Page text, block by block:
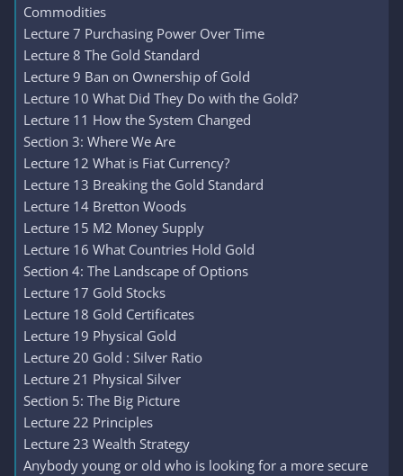
Commodities
Lecture 7 Purchasing Power Over Time
Lecture 8 The Gold Standard
Lecture 9 Ban on Ownership of Gold
Lecture 10 What Did They Do with the Gold?
Lecture 11 How the System Changed
Section 3: Where We Are
Lecture 12 What is Fiat Currency?
Lecture 13 Breaking the Gold Standard
Lecture 14 Bretton Woods
Lecture 15 M2 Money Supply
Lecture 16 What Countries Hold Gold
Section 4: The Landscape of Options
Lecture 17 Gold Stocks
Lecture 18 Gold Certificates
Lecture 19 Physical Gold
Lecture 20 Gold : Silver Ratio
Lecture 21 Physical Silver
Section 5: The Big Picture
Lecture 22 Principles
Lecture 23 Wealth Strategy
Anybody young or old who is looking for a more secure